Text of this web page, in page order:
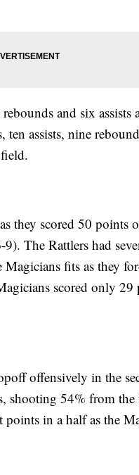
and six assists
assists, nine
they scored 50 points
The Rattlers had
Magicians fits as they
scored only
offensively in the
shooting 54% from
in a half as the